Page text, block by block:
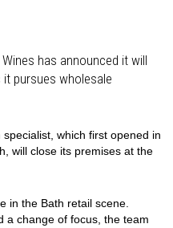
has announced it will
pursues wholesale
which first opened in
will close its premises at the
in the Bath retail scene.
a change of focus, the team